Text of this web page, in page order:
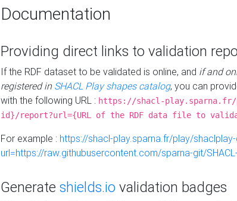
Documentation
Providing direct links to validation
If the RDF dataset to be validated is online, and if and
registered in SHACL Play shapes catalog, you can
with the following URL : https://shacl-play.sparna.fr/
id}/report?url={URL of the RDF data file to
For example : https://shacl-play.sparna.fr/play/
url=https://raw.githubusercontent.com/sparna-git/
Generate shields.io validation badges